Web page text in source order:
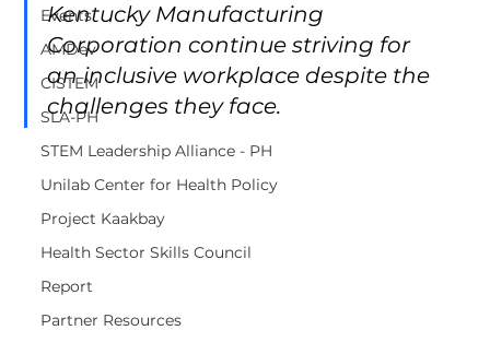
Events
AMDev
CISTEM
SLA-PH
STEM Leadership Alliance - PH
Unilab Center for Health Policy
Project Kaakbay
Health Sector Skills Council
Report
Partner Resources
Kentucky Manufacturing
Corporation continue striving for
an inclusive workplace despite the
challenges they face.